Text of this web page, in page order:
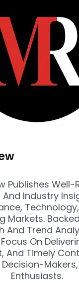
Publishes Well-
And Industry
Markets.
And Trend
On
And Timely
Enthusiasts.